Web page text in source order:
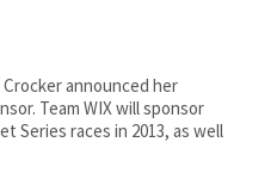
Crocker announced her
Team WIX will sponsor
Series races in 2013, as well